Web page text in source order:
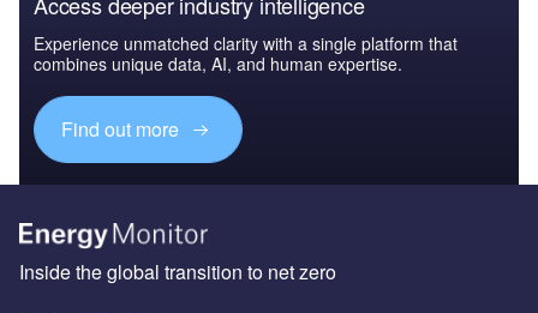
Experience unmatched clarity with a single platform that
combines unique data, AI, and human expertise.
Find out more
Inside the global transition to net zero